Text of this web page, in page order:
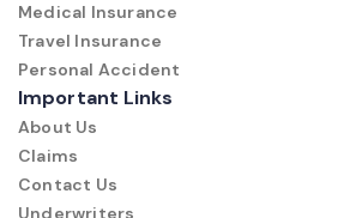
Medical Insurance
Travel Insurance
Personal Accident
Important Links
About Us
Claims
Contact Us
Underwriters